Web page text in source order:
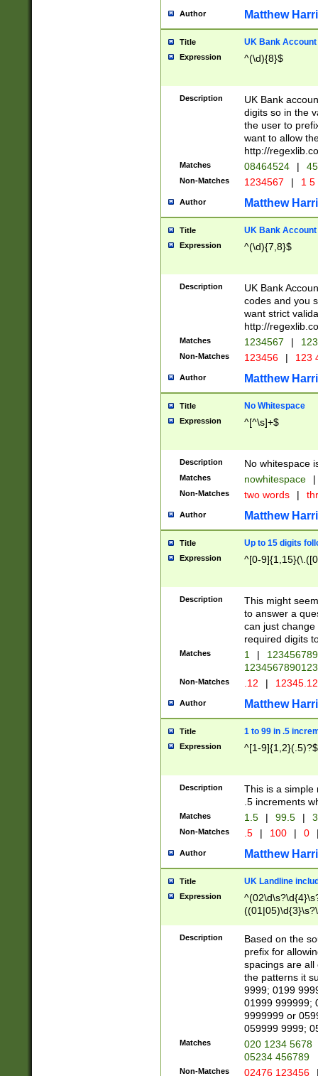
Author Matthew
Title UK Bank Account
Expression ^(\d){8}$
Description
UK Bank
digits so in the
the user to
want to allow
http://
Matches 08464524 |
Non-Matches 1234567 | 1
Author Matthew
Title UK Bank Account
Expression ^(\d){7,8}$
Description
UK Bank
codes and you
want strict
http://
Matches 1234567 |
Non-Matches 123456 | 123
Author Matthew
Title No Whitespace
Expression ^[^\s]+$
Description No whitespace
Matches nowhitespace |
Non-Matches two words |
Author Matthew
Title Up to 15 digits
Expression ^[0-
Description
This might
to answer a
can just
required digits
Matches 1 |
Non-Matches .12 |
Author Matthew
Title 1 to 99 in .5
Expression ^[1-9]{1,2}(.5)?$
Description
This is a simple
.5 increments
Matches 1.5 | 99.5 |
Non-Matches .5 | 100 | 0
Author Matthew
Title UK Landline
Expression
Description
Based on the
prefix for
spacings are all
the patterns it
9999; 0199
01999 999999;
9999999 or
059999 9999;
Matches
020 1234 5678
05234 456789
Non-Matches 02476 123456